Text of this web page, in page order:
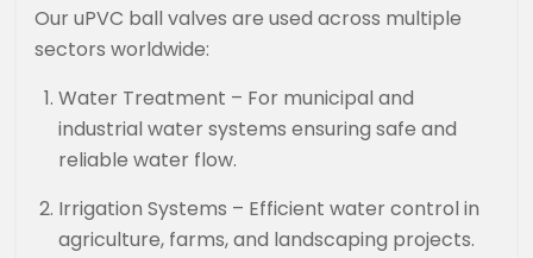
Our uPVC ball valves are used across multiple
sectors worldwide:
Water Treatment – For municipal and
industrial water systems ensuring safe and
reliable water flow.
Irrigation Systems – Efficient water control in
agriculture, farms, and landscaping projects.